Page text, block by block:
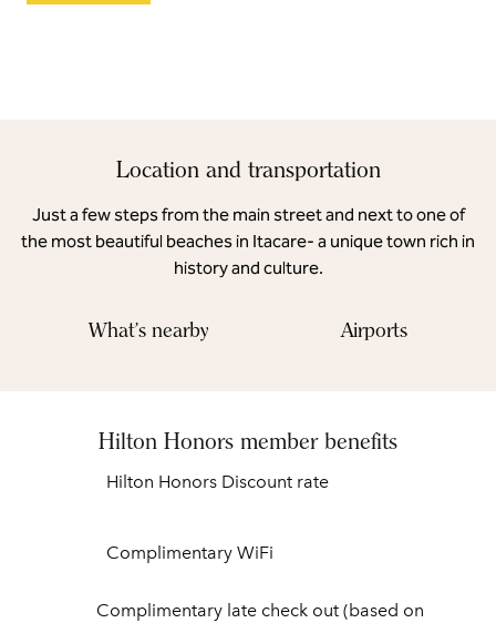
Location and transportation
Just a few steps from the main street and next to one of
the most beautiful beaches in Itacare- a unique town rich in
history and culture.
What's nearby Airports
Hilton Honors member benefits
Hilton Honors Discount rate
Complimentary WiFi
Complimentary late check out (based on